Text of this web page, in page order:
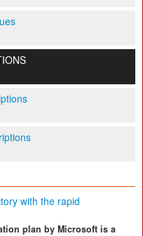
with the rapid
plan by Microsoft is a